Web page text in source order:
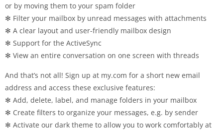
or by moving them to your spam folder
✻ Filter your mailbox by unread messages with attachments
✻ A clear layout and user-friendly mailbox design
✻ Support for the ActiveSync
✻ View an entire conversation on one screen with threads
And that’s not all! Sign up at my.com for a short new email
address and access these exclusive features:
✻ Add, delete, label, and manage folders in your mailbox
✻ Create filters to organize your messages, e.g. by sender
✻ Activate our dark theme to allow you to work comfortably at